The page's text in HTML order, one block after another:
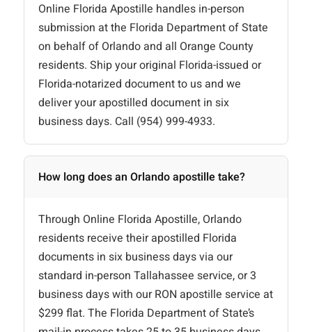
Online Florida Apostille handles in-person
submission at the Florida Department of State
on behalf of Orlando and all Orange County
residents. Ship your original Florida-issued or
Florida-notarized document to us and we
deliver your apostilled document in six
business days. Call (954) 999-4933.
How long does an Orlando apostille take?
Through Online Florida Apostille, Orlando
residents receive their apostilled Florida
documents in six business days via our
standard in-person Tallahassee service, or 3
business days with our RON apostille service at
$299 flat. The Florida Department of State’s